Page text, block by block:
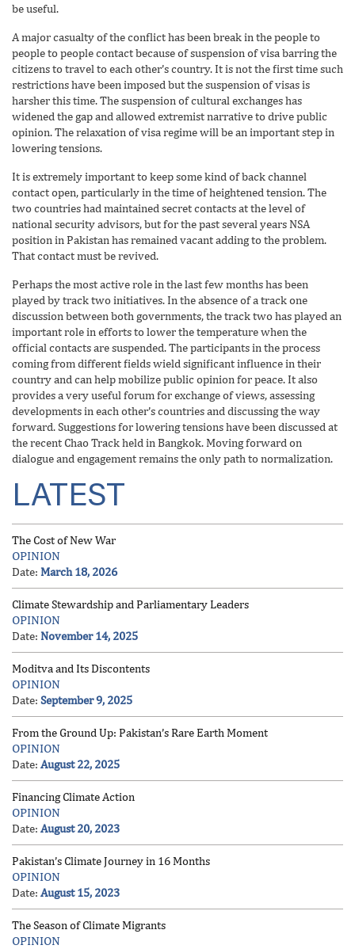
be useful.
A major casualty of the conflict has been break in the people to
people to people contact because of suspension of visa barring the
citizens to travel to each other’s country. It is not the first time such
restrictions have been imposed but the suspension of visas is
harsher this time. The suspension of cultural exchanges has
widened the gap and allowed extremist narrative to drive public
opinion. The relaxation of visa regime will be an important step in
lowering tensions.
It is extremely important to keep some kind of back channel
contact open, particularly in the time of heightened tension. The
two countries had maintained secret contacts at the level of
national security advisors, but for the past several years NSA
position in Pakistan has remained vacant adding to the problem.
That contact must be revived.
Perhaps the most active role in the last few months has been
played by track two initiatives. In the absence of a track one
discussion between both governments, the track two has played an
important role in efforts to lower the temperature when the
official contacts are suspended. The participants in the process
coming from different fields wield significant influence in their
country and can help mobilize public opinion for peace. It also
provides a very useful forum for exchange of views, assessing
developments in each other’s countries and discussing the way
forward. Suggestions for lowering tensions have been discussed at
the recent Chao Track held in Bangkok. Moving forward on
dialogue and engagement remains the only path to normalization.
LATEST
The Cost of New War
OPINION
Date: March 18, 2026
Climate Stewardship and Parliamentary Leaders
OPINION
Date: November 14, 2025
Moditva and Its Discontents
OPINION
Date: September 9, 2025
From the Ground Up: Pakistan’s Rare Earth Moment
OPINION
Date: August 22, 2025
Financing Climate Action
OPINION
Date: August 20, 2023
Pakistan’s Climate Journey in 16 Months
OPINION
Date: August 15, 2023
The Season of Climate Migrants
OPINION